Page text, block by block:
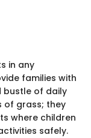
in any
families with
bustle of daily
of grass; they
where children
safely.